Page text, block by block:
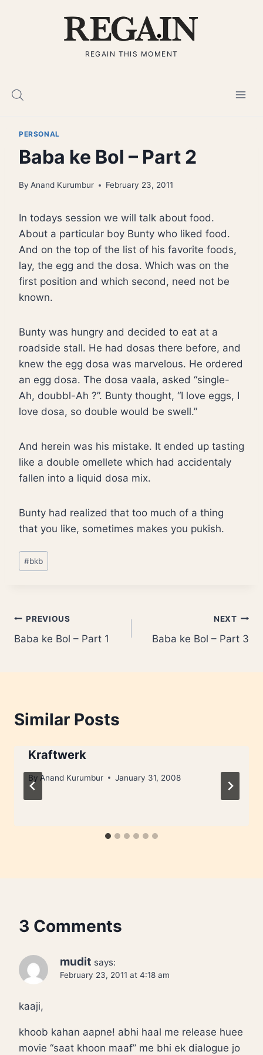
REGAIN THIS MOMENT
PERSONAL
Baba ke Bol – Part 2
By Anand Kurumbur February 23, 2011
In todays session we will talk about food.
About a particular boy Bunty who liked food.
And on the top of the list of his favorite foods,
lay, the egg and the dosa. Which was on the
first position and which second, need not be
known.
Bunty was hungry and decided to eat at a
roadside stall. He had dosas there before, and
knew the egg dosa was marvelous. He ordered
an egg dosa. The dosa vaala, asked “single-
Ah, doubbl-Ah ?”. Bunty thought, “I love eggs, I
love dosa, so double would be swell.”
And herein was his mistake. It ended up tasting
like a double omellete which had accidentaly
fallen into a liquid dosa mix.
Bunty had realized that too much of a thing
that you like, sometimes makes you pukish.
Post
Tags:
#bkb
Post
navigation
PREVIOUS
Baba ke Bol – Part 1
NEXT
Baba ke Bol – Part 3
Similar Posts
Kraftwerk
By Anand Kurumbur January 31, 2008
3 Comments
mudit says:
February 23, 2011 at 4:18 am
kaaji,
khoob kahan aapne! abhi haal me release huee
movie “saat khoon maaf” me bhi ek dialogue jo